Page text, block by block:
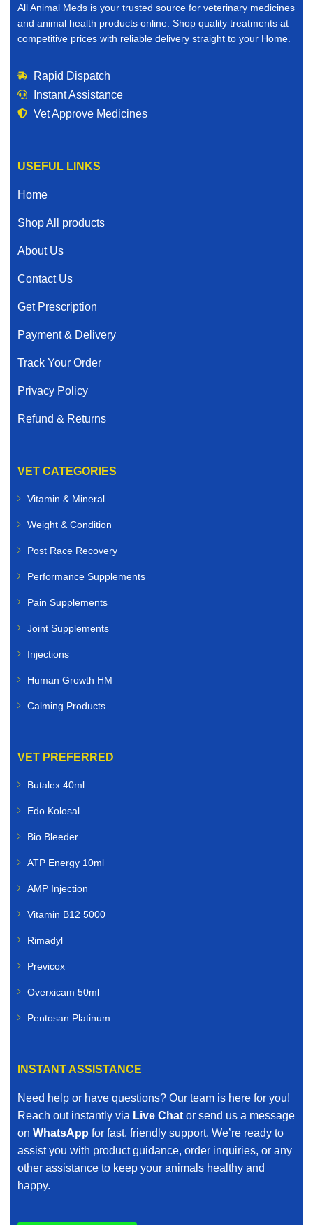
All Animal Meds is your trusted source for veterinary medicines
and animal health products online. Shop quality treatments at
competitive prices with reliable delivery straight to your Home.
Rapid Dispatch
Instant Assistance
Vet Approve Medicines
USEFUL LINKS
Home
Shop All products
About Us
Contact Us
Get Prescription
Payment & Delivery
Track Your Order
Privacy Policy
Refund & Returns
VET CATEGORIES
Vitamin & Mineral
Weight & Condition
Post Race Recovery
Performance Supplements
Pain Supplements
Joint Supplements
Injections
Human Growth HM
Calming Products
VET PREFERRED
Butalex 40ml
Edo Kolosal
Bio Bleeder
ATP Energy 10ml
AMP Injection
Vitamin B12 5000
Rimadyl
Previcox
Overxicam 50ml
Pentosan Platinum
INSTANT ASSISTANCE
Need help or have questions? Our team is here for you!
Reach out instantly via Live Chat or send us a message
on WhatsApp for fast, friendly support. We’re ready to
assist you with product guidance, order inquiries, or any
other assistance to keep your animals healthy and
happy.